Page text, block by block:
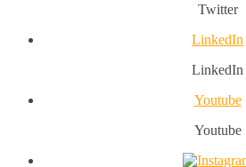
Twitter
LinkedIn
LinkedIn
Youtube
Youtube